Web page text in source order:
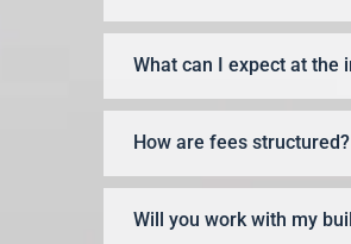
What can I expect at the
How are fees structured?
Will you work with my